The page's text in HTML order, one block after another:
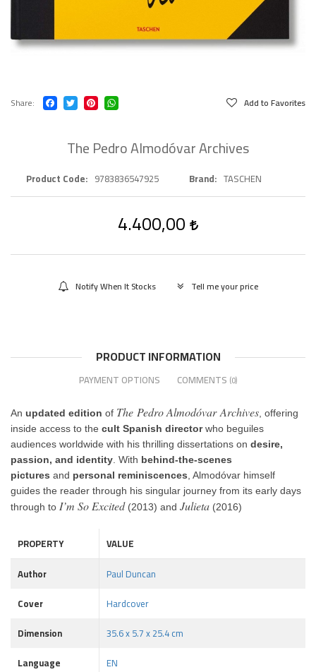
Share Add to Favorites
The Pedro Almodóvar Archives
Product Code 9783836547925 Brand TASCHEN
4.400,00
Notify When It Stocks Tell me your price
PRODUCT INFORMATION
PAYMENT OPTIONS COMMENTS (0)
An updated edition of The Pedro Almodóvar Archives , offering
inside access to the cult Spanish directorwho beguiles
audiences worldwide with his thrilling dissertations on desire,
passion, and identity . With behind-the-scenes
pictures and personal reminiscences , Almodóvar himself
guides the reader through his singular journey from its early days
through to I’m So Excited(2013) and Julieta (2016)
PROPERTY
VALUE
Author
Paul Duncan
Cover
Hardcover
Dimension
35.6 x 5.7 x 25.4 cm
Language
EN